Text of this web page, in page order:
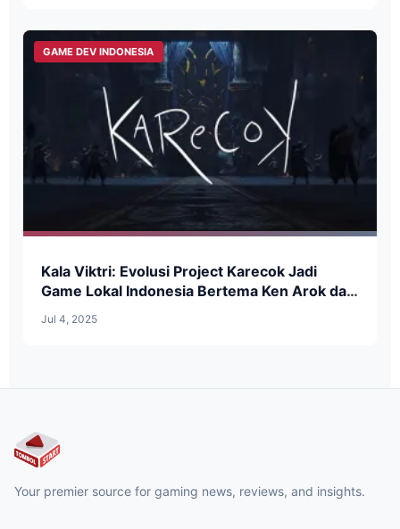
GAME DEV INDONESIA
Kala Viktri: Evolusi Project Karecok Jadi
Game Lokal Indonesia Bertema Ken Arok dan
RPG Dark Fantasy
Jul 4, 2025
Your premier source for gaming news, reviews, and insights.